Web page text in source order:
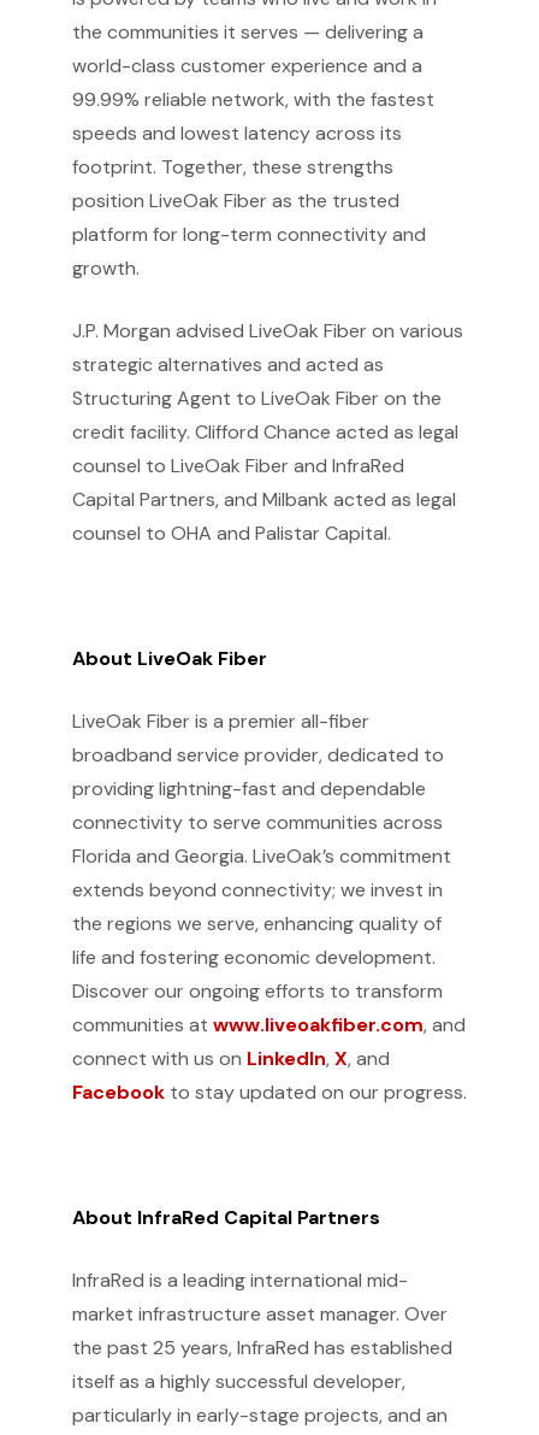
the communities it serves — delivering a
world-class customer experience and a
99.99% reliable network, with the fastest
speeds and lowest latency across its
footprint. Together, these strengths
position LiveOak Fiber as the trusted
platform for long-term connectivity and
growth.
J.P. Morgan advised LiveOak Fiber on various
strategic alternatives and acted as
Structuring Agent to LiveOak Fiber on the
credit facility. Clifford Chance acted as legal
counsel to LiveOak Fiber and InfraRed
Capital Partners, and Milbank acted as legal
counsel to OHA and Palistar Capital.
About LiveOak Fiber
LiveOak Fiber is a premier all-fiber
broadband service provider, dedicated to
providing lightning-fast and dependable
connectivity to serve communities across
Florida and Georgia. LiveOak’s commitment
extends beyond connectivity; we invest in
the regions we serve, enhancing quality of
life and fostering economic development.
Discover our ongoing efforts to transform
communities at www.liveoakfiber.com, and
connect with us on LinkedIn,X, and
Facebook to stay updated on our progress.
About InfraRed Capital Partners
InfraRed is a leading international mid-
market infrastructure asset manager. Over
the past 25 years, InfraRed has established
itself as a highly successful developer,
particularly in early-stage projects, and an